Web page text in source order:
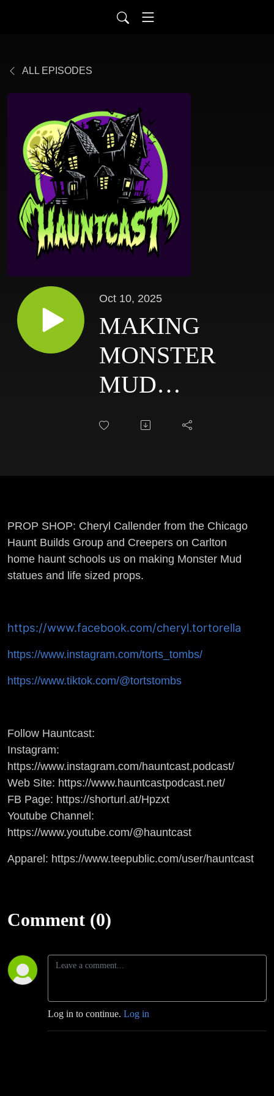
ALL EPISODES
Oct 10, 2025
MAKING
MONSTER
MUD
STATUES &
CALLENDER:
PROP SHOP
PROP SHOP: Cheryl Callender from the Chicago
Haunt Builds Group and Creepers on Carlton
home haunt schools us on making Monster Mud
statues and life sized props.
https://www.facebook.com/cheryl.tortorella
https://www.instagram.com/torts_tombs/
https://www.tiktok.com/@tortstombs
Follow Hauntcast:
Instagram:
https://www.instagram.com/hauntcast.podcast/
Web Site: https://www.hauntcastpodcast.net/
FB Page: https://shorturl.at/Hpzxt
Youtube Channel:
https://www.youtube.com/@hauntcast
Apparel: https://www.teepublic.com/user/hauntcast
Comment (0)
Log in to continue. Log in